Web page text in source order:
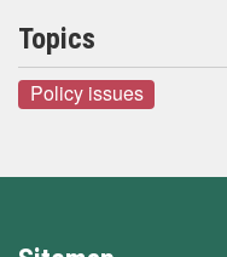
Topics
Policy issues